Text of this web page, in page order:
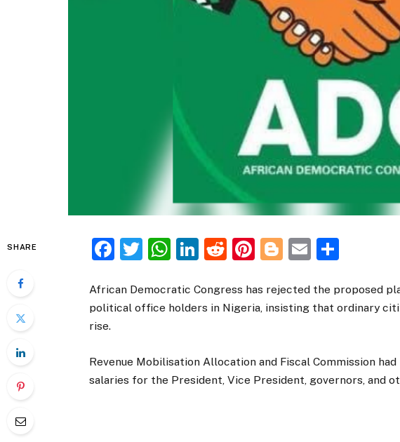
SHARE Facebook
Twitter
WhatsApp
LinkedIn
Reddit
Pinterest
Blogger
Email
African Democratic Congress has rejected the proposed
political office holders in Nigeria, insisting that ordinary
rise.
Revenue Mobilisation Allocation and Fiscal Commission
salaries for the President, Vice President, governors, and